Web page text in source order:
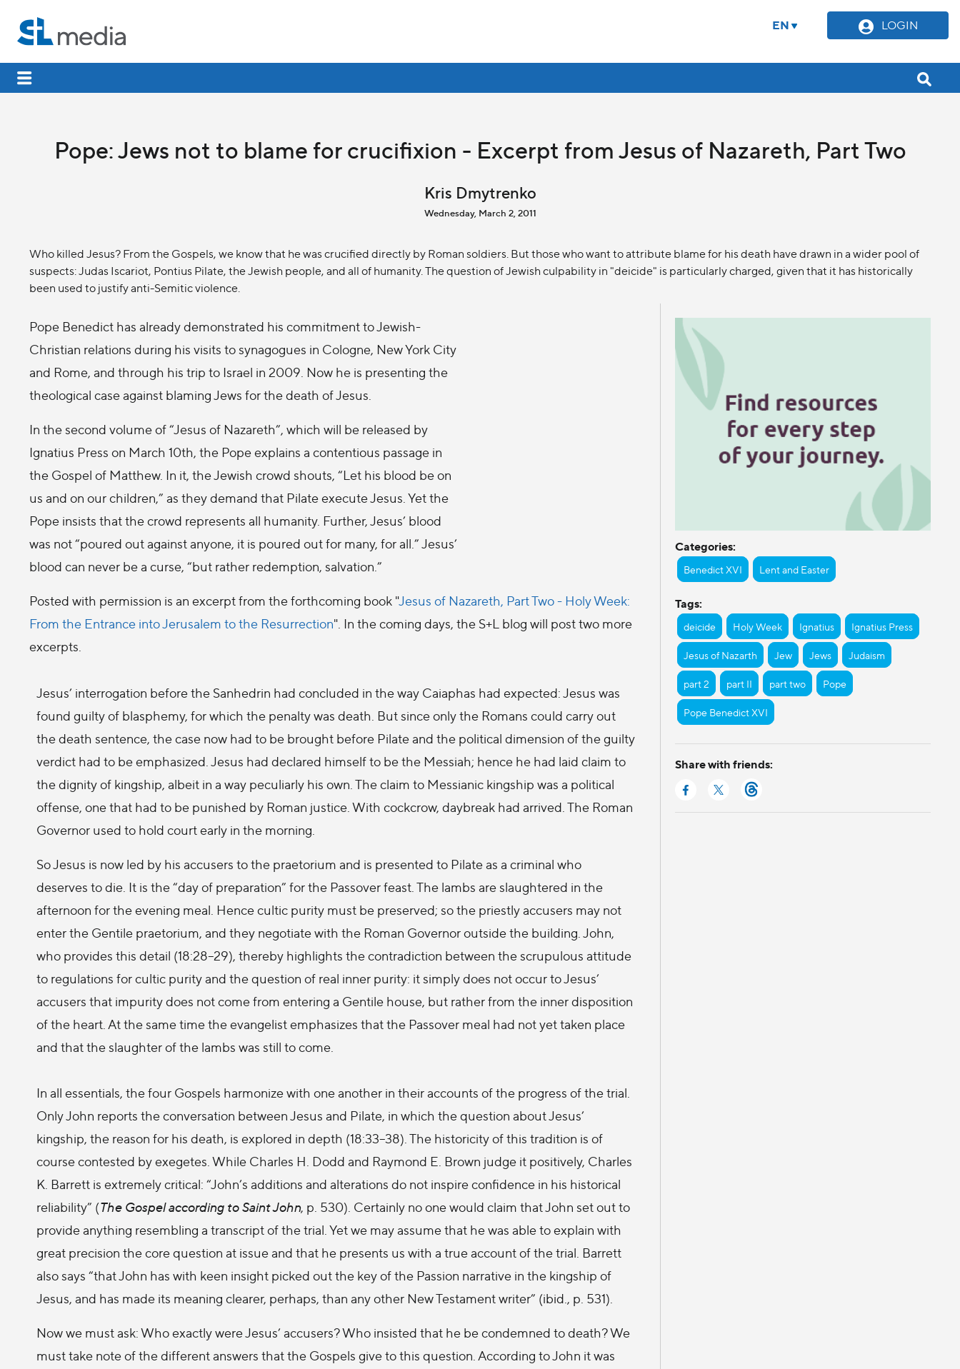
EN LOGIN
Pope: Jews not to blame for crucifixion - Excerpt from Jesus of Nazareth, Part Two
Kris Dmytrenko
Wednesday, March 2, 2011
Who killed Jesus? From the Gospels, we know that he was crucified directly by Roman soldiers. But those who want to attribute blame for his death have drawn in a wider pool of
suspects: Judas Iscariot, Pontius Pilate, the Jewish people, and all of humanity. The question of Jewish culpability in "deicide" is particularly charged, given that it has historically
been used to justify anti-Semitic violence.
Pope Benedict has already demonstrated his commitment to Jewish-
Christian relations during his visits to synagogues in Cologne, New York City
and Rome, and through his trip to Israel in 2009. Now he is presenting the
theological case against blaming Jews for the death of Jesus.
In the second volume of “Jesus of Nazareth”, which will be released by
Ignatius Press on March 10th, the Pope explains a contentious passage in
the Gospel of Matthew. In it, the Jewish crowd shouts, “Let his blood be on
us and on our children,” as they demand that Pilate execute Jesus. Yet the
Pope insists that the crowd represents all humanity. Further, Jesus’ blood
was not “poured out against anyone, it is poured out for many, for all.” Jesus’
blood can never be a curse, “but rather redemption, salvation.”
Posted with permission is an excerpt from the forthcoming book "Jesus of Nazareth, Part Two - Holy Week:
From the Entrance into Jerusalem to the Resurrection". In the coming days, the S+L blog will post two more
excerpts.
Jesus’ interrogation before the Sanhedrin had concluded in the way Caiaphas had expected: Jesus was
found guilty of blasphemy, for which the penalty was death. But since only the Romans could carry out
the death sentence, the case now had to be brought before Pilate and the political dimension of the guilty
verdict had to be emphasized. Jesus had declared himself to be the Messiah; hence he had laid claim to
the dignity of kingship, albeit in a way peculiarly his own. The claim to Messianic kingship was a political
offense, one that had to be punished by Roman justice. With cockcrow, daybreak had arrived. The Roman
Governor used to hold court early in the morning.
So Jesus is now led by his accusers to the praetorium and is presented to Pilate as a criminal who
deserves to die. It is the “day of preparation” for the Passover feast. The lambs are slaughtered in the
afternoon for the evening meal. Hence cultic purity must be preserved; so the priestly accusers may not
enter the Gentile praetorium, and they negotiate with the Roman Governor outside the building. John,
who provides this detail (18:28–29), thereby highlights the contradiction between the scrupulous attitude
to regulations for cultic purity and the question of real inner purity: it simply does not occur to Jesus’
accusers that impurity does not come from entering a Gentile house, but rather from the inner disposition
of the heart. At the same time the evangelist emphasizes that the Passover meal had not yet taken place
and that the slaughter of the lambs was still to come.
In all essentials, the four Gospels harmonize with one another in their accounts of the progress of the trial.
Only John reports the conversation between Jesus and Pilate, in which the question about Jesus’
kingship, the reason for his death, is explored in depth (18:33–38). The historicity of this tradition is of
course contested by exegetes. While Charles H. Dodd and Raymond E. Brown judge it positively, Charles
K. Barrett is extremely critical: “John’s additions and alterations do not inspire confidence in his historical
reliability” (The Gospel according to Saint John, p. 530). Certainly no one would claim that John set out to
provide anything resembling a transcript of the trial. Yet we may assume that he was able to explain with
great precision the core question at issue and that he presents us with a true account of the trial. Barrett
also says “that John has with keen insight picked out the key of the Passion narrative in the kingship of
Jesus, and has made its meaning clearer, perhaps, than any other New Testament writer” (ibid., p. 531).
Now we must ask: Who exactly were Jesus’ accusers? Who insisted that he be condemned to death? We
must take note of the different answers that the Gospels give to this question. According to John it was
Categories:
Benedict XVI Lent and Easter
Tags:
deicide Holy Week Ignatius Ignatius Press
Jesus of Nazarth Jew Jews Judaism
part 2 part II part two Pope
Pope Benedict XVI
Share with friends: